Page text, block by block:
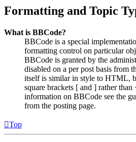
Formatting and Topic
What is BBCode?
BBCode is a special
formatting control on particular
BBCode is granted by the
disabled on a per post basis from
itself is similar in style to HTML,
square brackets [ and ] rather
information on BBCode see the
from the posting page.
Top